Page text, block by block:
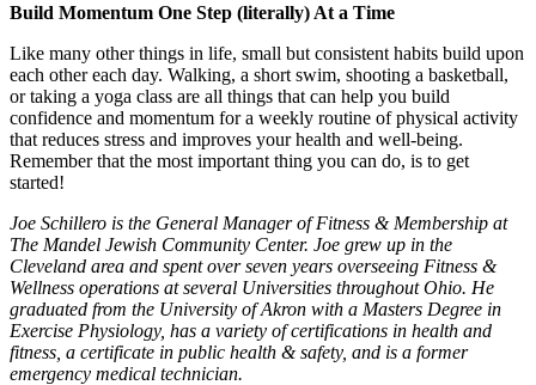
Build Momentum One Step (literally) At a Time
Like many other things in life, small but consistent habits build upon
each other each day. Walking, a short swim, shooting a basketball,
or taking a yoga class are all things that can help you build
confidence and momentum for a weekly routine of physical activity
that reduces stress and improves your health and well-being.
Remember that the most important thing you can do, is to get
started!
Joe Schillero is the General Manager of Fitness & Membership at
The Mandel Jewish Community Center. Joe grew up in the
Cleveland area and spent over seven years overseeing Fitness &
Wellness operations at several Universities throughout Ohio. He
graduated from the University of Akron with a Masters Degree in
Exercise Physiology, has a variety of certifications in health and
fitness, a certificate in public health & safety, and is a former
emergency medical technician.